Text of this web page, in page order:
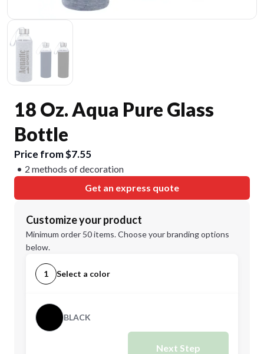
18 Oz. Aqua Pure Glass
Bottle
Price from $7.55
2 methods of decoration
Get an express quote
Customize your product
Minimum order 50 items. Choose your branding options
below.
1 Select a color
BLACK
Next Step